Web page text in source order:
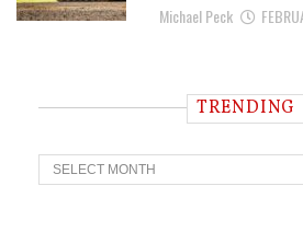
Michael Peck
TRENDING
T
r